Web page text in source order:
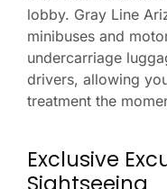
lobby. Gray Line
minibuses and
undercarriage
drivers, allowing
treatment the
Exclusive